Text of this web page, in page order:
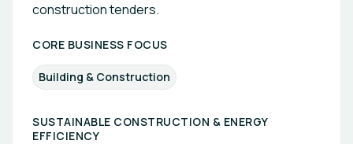
construction tenders.
CORE BUSINESS FOCUS
Building & Construction
SUSTAINABLE CONSTRUCTION & ENERGY
EFFICIENCY